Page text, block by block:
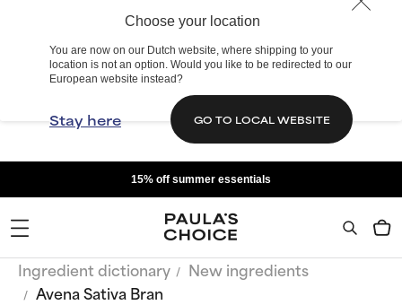
Choose your location
You are now on our Dutch website, where shipping to your
location is not an option. Would you like to be redirected to our
European website instead?
Stay here GO TO LOCAL WEBSITE
15% off summer essentials
Ingredient dictionary
New ingredients
Avena Sativa Bran